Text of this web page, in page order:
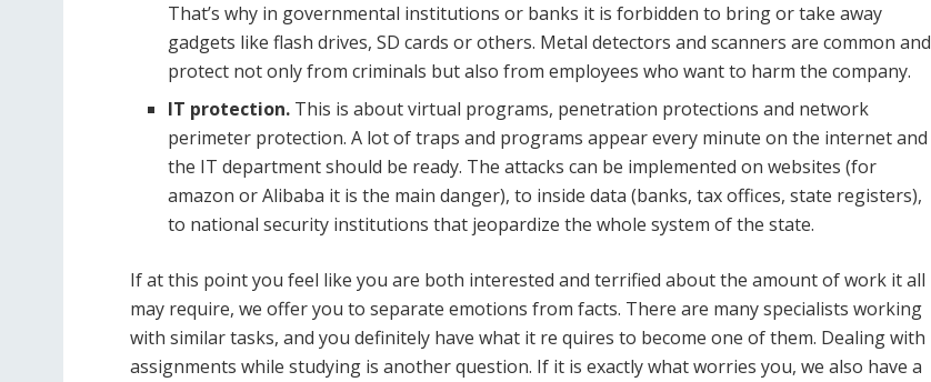
That’s why in governmental institutions or banks it is forbidden to bring or take away
gadgets like flash drives, SD cards or others. Metal detectors and scanners are common and
protect not only from criminals but also from employees who want to harm the company.
IT protection. This is about virtual programs, penetration protections and network
perimeter protection. A lot of traps and programs appear every minute on the internet and
the IT department should be ready. The attacks can be implemented on websites (for
amazon or Alibaba it is the main danger), to inside data (banks, tax offices, state registers),
to national security institutions that jeopardize the whole system of the state.
If at this point you feel like you are both interested and terrified about the amount of work it all
may require, we offer you to separate emotions from facts. There are many specialists working
with similar tasks, and you definitely have what it re quires to become one of them. Dealing with
assignments while studying is another question. If it is exactly what worries you, we also have a